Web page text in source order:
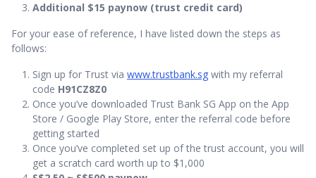
Additional $15 paynow (trust credit card)
For your ease of reference, I have listed down the steps as
follows:
Sign up for Trust via www.trustbank.sg with my referral
code H91CZ8Z0
Once you’ve downloaded Trust Bank SG App on the App
Store / Google Play Store, enter the referral code before
getting started
Once you’ve completed set up of the trust account, you will
get a scratch card worth up to $1,000